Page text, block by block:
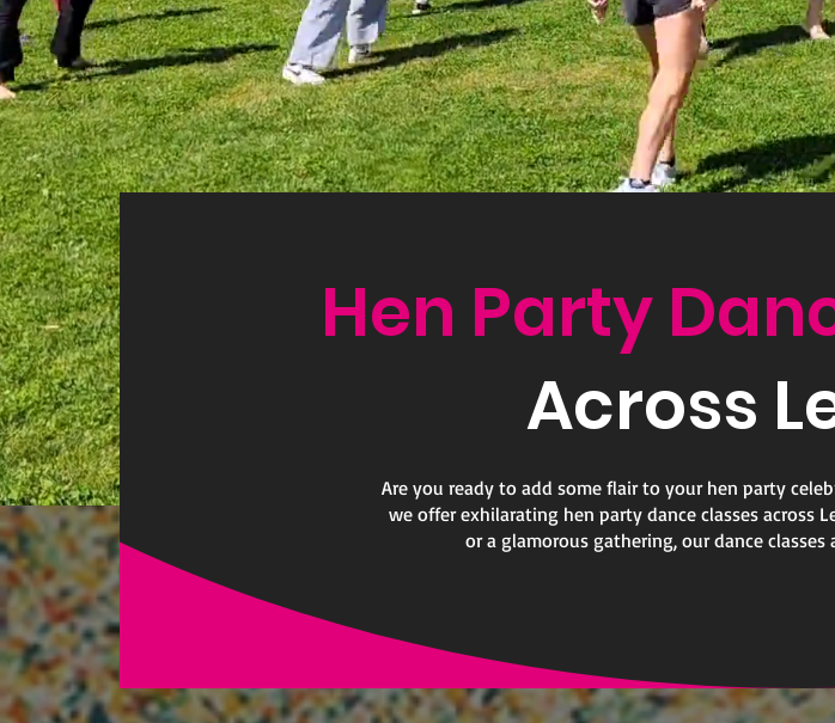
Hen Party
Across
Are you ready to add some flair to your hen party
we offer exhilarating hen party dance classes across
or a glamorous gathering, our dance